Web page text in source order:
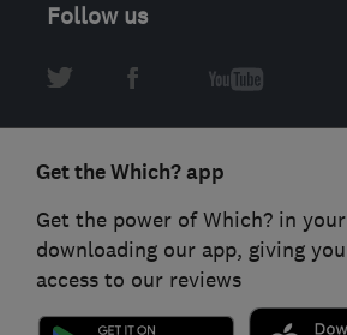
Follow us
Get the Which? app
Get the power of Which? in
downloading our app, giving
access to our reviews